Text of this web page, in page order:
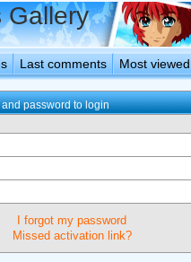
Gallery
Last comments Most viewed
password to login
I forgot my password
Missed activation link?